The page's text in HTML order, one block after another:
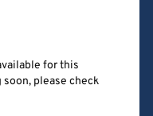
for this
please check